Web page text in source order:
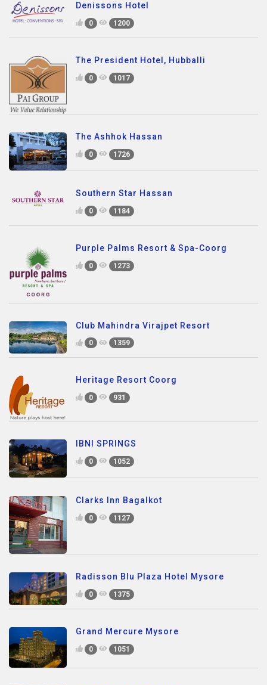
Denissons Hotel
0 1200
The President Hotel, Hubballi
0 1017
The Ashhok Hassan
0 1726
Southern Star Hassan
0 1184
Purple Palms Resort & Spa-Coorg
0 1273
Club Mahindra Virajpet Resort
0 1359
Heritage Resort Coorg
0 931
IBNI SPRINGS
0 1052
Clarks Inn Bagalkot
0 1127
Radisson Blu Plaza Hotel Mysore
0 1375
Grand Mercure Mysore
0 1051